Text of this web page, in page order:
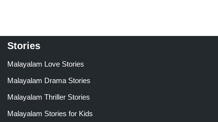
Stories
Malayalam Love Stories
Malayalam Drama Stories
Malayalam Thriller Stories
Malayalam Stories for Kids